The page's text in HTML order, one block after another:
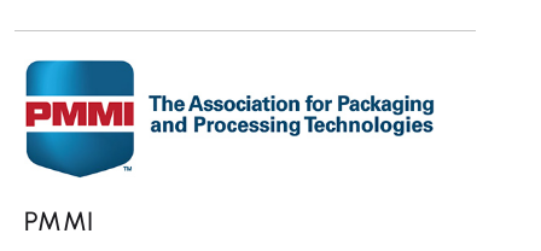
PMMI